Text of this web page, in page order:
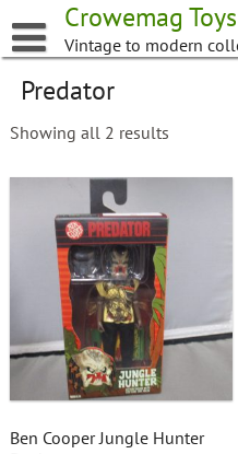
to
content
Crowemag Toys
Vintage to modern
Predator
Showing all 2 results
Ben Cooper Jungle Hunter